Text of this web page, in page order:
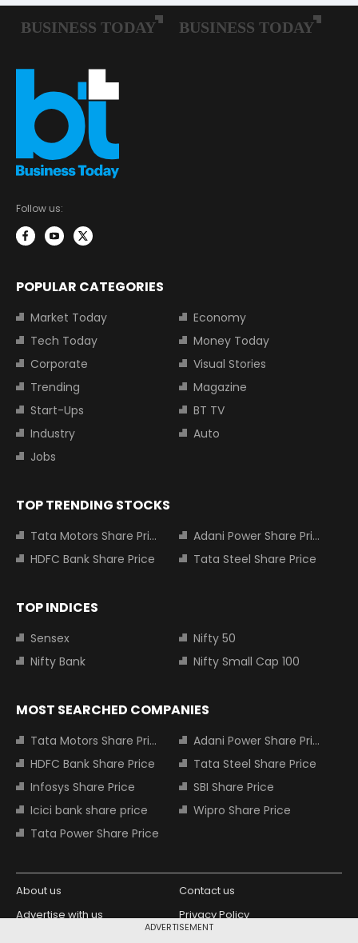
ADVERTISEMENT
Follow us:
POPULAR CATEGORIES
Market Today
Economy
Tech Today
Money Today
Corporate
Visual Stories
Trending
Magazine
Start-Ups
BT TV
Industry
Auto
Jobs
TOP TRENDING STOCKS
Tata Motors Share Price
Adani Power Share Price
HDFC Bank Share Price
Tata Steel Share Price
TOP INDICES
Sensex
Nifty 50
Nifty Bank
Nifty Small Cap 100
MOST SEARCHED COMPANIES
Tata Motors Share Price
Adani Power Share Price
HDFC Bank Share Price
Tata Steel Share Price
Infosys Share Price
SBI Share Price
Icici bank share price
Wipro Share Price
Tata Power Share Price
About us
Contact us
Advertise with us
Privacy Policy